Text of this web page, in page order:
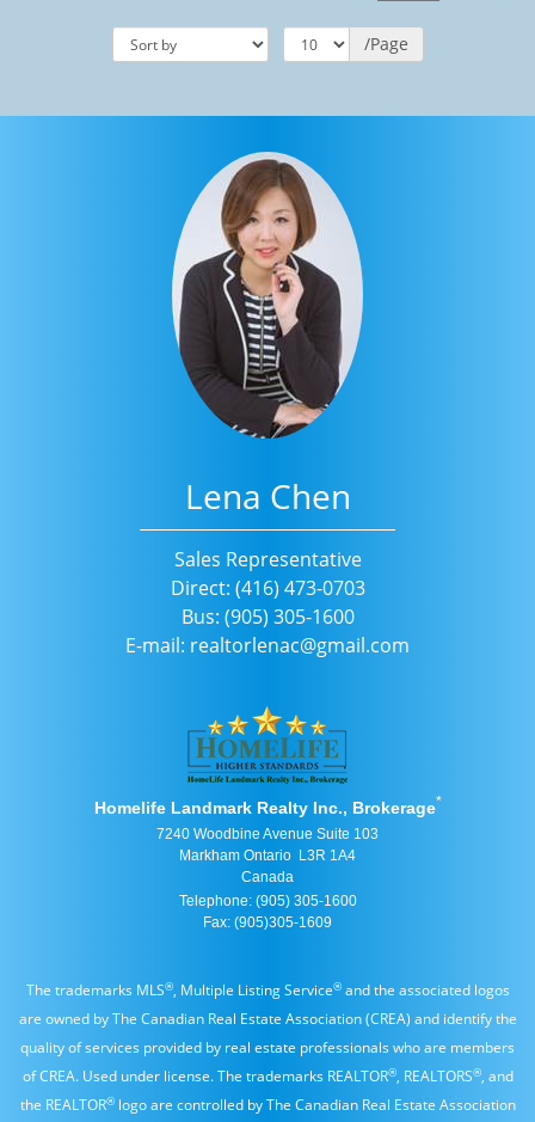
/Page
Lena Chen
Sales Representative
Direct: (416) 473-0703
Bus: (905) 305-1600
E-mail: realtorlenac@gmail.com
Homelife Landmark Realty Inc., Brokerage*
7240 Woodbine Avenue Suite 103
Markham Ontario L3R 1A4
Canada
Telephone: (905) 305-1600
Fax: (905)305-1609
The trademarks MLS®, Multiple Listing Service®and the associated logos
are owned by The Canadian Real Estate Association (CREA) and identify the
quality of services provided by real estate professionals who are members
of CREA. Used under license. The trademarks REALTOR®, REALTORS®, and
the REALTOR®logo are controlled by The Canadian Real Estate Association